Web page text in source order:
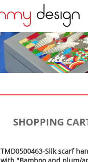
SHOPPING
TMD0500463-Silk scarf